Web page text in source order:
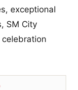
exceptional
SM City